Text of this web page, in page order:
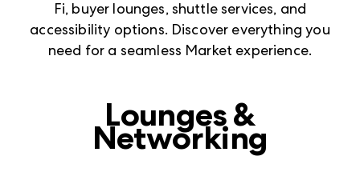
Fi, buyer lounges, shuttle services, and
accessibility options. Discover everything you
need for a seamless Market experience.
Lounges &
Networking